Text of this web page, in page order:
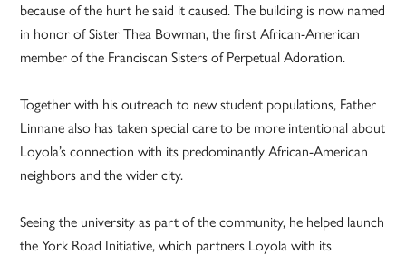
because of the hurt he said it caused. The building is now named
in honor of Sister Thea Bowman, the first African-American
member of the Franciscan Sisters of Perpetual Adoration.
Together with his outreach to new student populations, Father
Linnane also has taken special care to be more intentional about
Loyola’s connection with its predominantly African-American
neighbors and the wider city.
Seeing the university as part of the community, he helped launch
the York Road Initiative, which partners Loyola with its